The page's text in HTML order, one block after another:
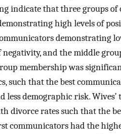
indicate that three groups of
high levels of
demonstrating
negativity, and the middle
membership was
such that the best
demographic risk.
divorce rates such that the
communicators had the